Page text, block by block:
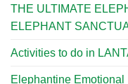
THE ULTIMATE
ELEPHANT
Activities to do in
Elephantine Emotional